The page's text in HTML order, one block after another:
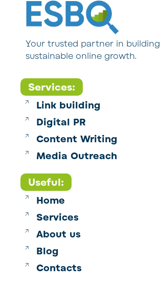
Your trusted partner in building
sustainable online growth.
Services:
Link building
Digital PR
Content Writing
Media Outreach
Useful:
Home
Services
About us
Blog
Contacts